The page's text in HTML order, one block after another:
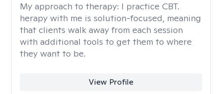
My approach to therapy: I practice CBT.
herapy with me is solution-focused, meaning
that clients walk away from each session
with additional tools to get them to where
they want to be.
View Profile